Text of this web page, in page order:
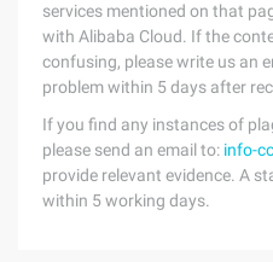
services mentioned on that
with Alibaba Cloud. If the
confusing, please write us an
problem within 5 days after
If you find any instances of
please send an email to: info-
provide relevant evidence. A
within 5 working days.